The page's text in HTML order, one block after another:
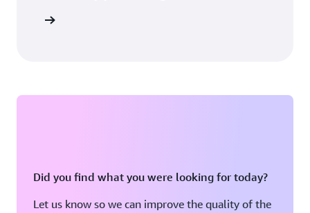
Amazon ECS with AWS
Did you find what you were looking for today?
Let us know so we can improve the quality of the